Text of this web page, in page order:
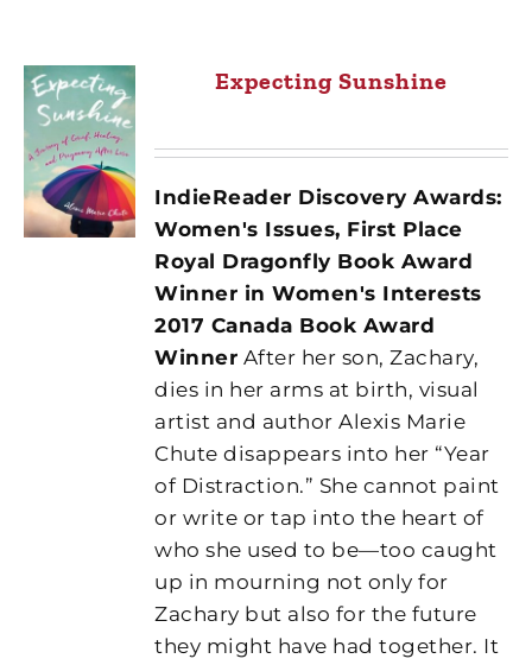
Expecting Sunshine
IndieReader Discovery Awards:
Women's Issues, First Place
Royal Dragonfly Book Award
Winner in Women's Interests
2017 Canada Book Award
Winner After her son, Zachary,
dies in her arms at birth, visual
artist and author Alexis Marie
Chute disappears into her “Year
of Distraction.” She cannot paint
or write or tap into the heart of
who she used to be—too caught
up in mourning not only for
Zachary but also for the future
they might have had together. It